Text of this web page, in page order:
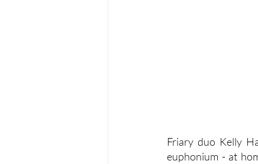
Friary duo Kelly
euphonium - at